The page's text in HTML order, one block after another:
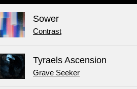
Sower
Contrast
Tyraels Ascension
Grave Seeker